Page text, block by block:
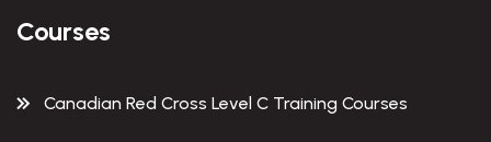
Courses
Canadian Red Cross Level C Training Courses